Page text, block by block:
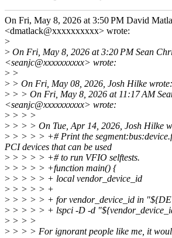
On Fri, May 8, 2026 at 3:50 PM David
<dmatlack@xxxxxxxxxx> wrote:
>
> On Fri, May 8, 2026 at 3:20 PM Sean
<seanjc@xxxxxxxxxx> wrote:
> >
> > On Fri, May 08, 2026, Josh Hilke wrote:
> > > On Fri, May 8, 2026 at 11:17 AM
<seanjc@xxxxxxxxxx> wrote:
> > > >
> > > > On Tue, Apr 14, 2026, Josh Hilke
> > > > > +# Print the
PCI devices that can be used
> > > > > +# to run VFIO selftests.
> > > > > +function main() {
> > > > > + local vendor_device_id
> > > > > +
> > > > > + for vendor_device_id in
> > > > > + lspci -D -d
> > > >
> > > > For ignorant people like me, it